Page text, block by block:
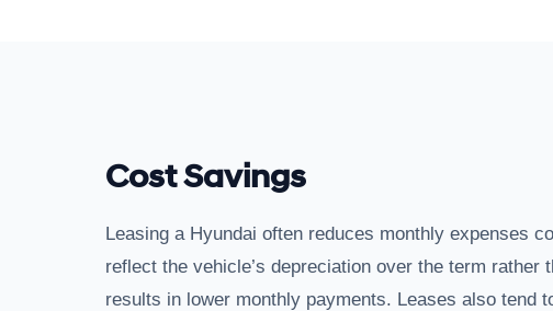
Cost Savings
Leasing a Hyundai often reduces monthly expenses
reflect the vehicle’s depreciation over the term
results in lower monthly payments. Leases also tend